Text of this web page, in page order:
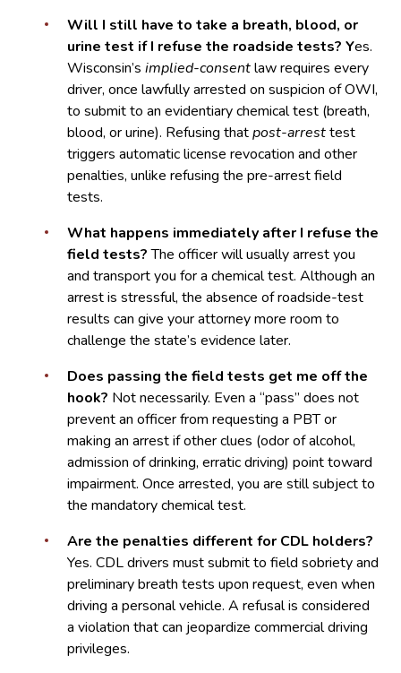
Will I still have to take a breath, blood, or
urine test if I refuse the roadside tests? Yes.
Wisconsin’s implied-consentlaw requires every
driver, once lawfully arrested on suspicion of OWI,
to submit to an evidentiary chemical test (breath,
blood, or urine). Refusing thatpost-arresttest
triggers automatic license revocation and other
penalties, unlike refusing the pre-arrest field
tests.
What happens immediately after I refuse the
field tests?The officer will usually arrest you
and transport you for a chemical test. Although an
arrest is stressful, the absence of roadside-test
results can give your attorney more room to
challenge the state’s evidence later.
Does passing the field tests get me off the
hook? Not necessarily. Even a “pass” does not
prevent an officer from requesting a PBT or
making an arrest if other clues (odor of alcohol,
admission of drinking, erratic driving) point toward
impairment. Once arrested, you are still subject to
the mandatory chemical test.
Are the penalties different for CDL holders?
Yes. CDL drivers must submit to field sobriety and
preliminary breath tests upon request, even when
driving a personal vehicle. A refusal is considered
a violation that can jeopardize commercial driving
privileges.